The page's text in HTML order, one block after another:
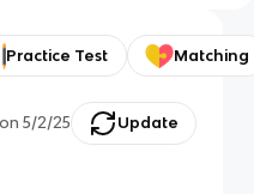
Practice Test Matching
on 5/2/25 Update